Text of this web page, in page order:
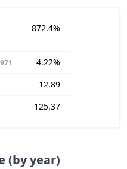
872.4%
4.22%
12.89
125.37
(by year)